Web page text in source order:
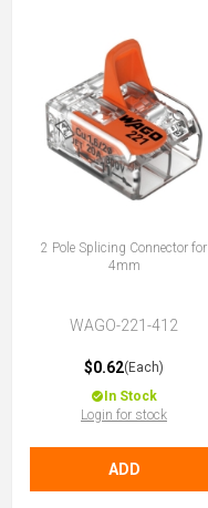
2 Pole Splicing Connector for
4mm
WAGO-221-412
$0.62(Each)
In Stock
Login for stock
ADD